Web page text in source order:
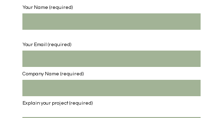
Your Name (required)
Your Email (required)
Company Name (required)
Explain your project (required)